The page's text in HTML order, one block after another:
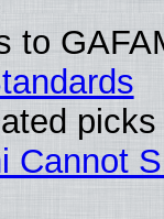
to
picks
Cannot